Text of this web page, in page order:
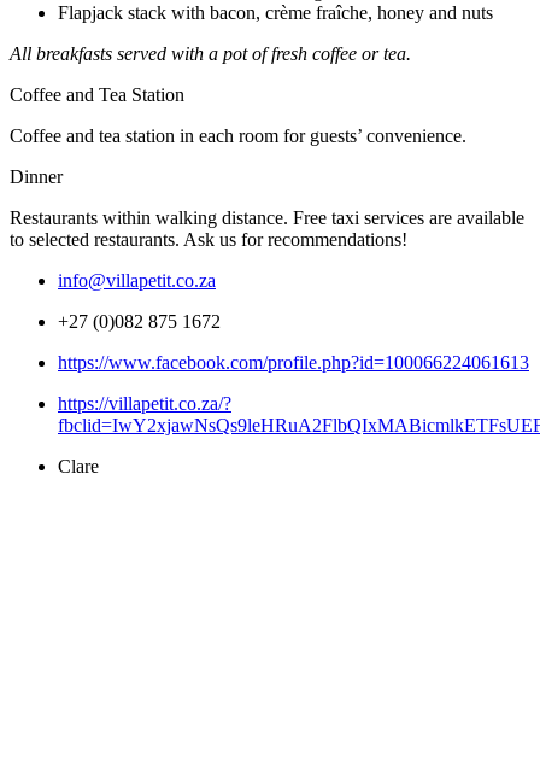
Flapjack stack with bacon, crème fraîche, honey and nuts
All breakfasts served with a pot of fresh coffee or tea.
Coffee and Tea Station
Coffee and tea station in each room for guests’ convenience.
Dinner
Restaurants within walking distance. Free taxi services are available
to selected restaurants. Ask us for recommendations!
info@villapetit.co.za
+27 (0)082 875 1672
https://www.facebook.com/profile.php?id=100066224061613
https://villapetit.co.za/?
Clare